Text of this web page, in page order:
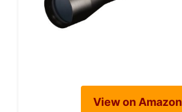
View on Amazon